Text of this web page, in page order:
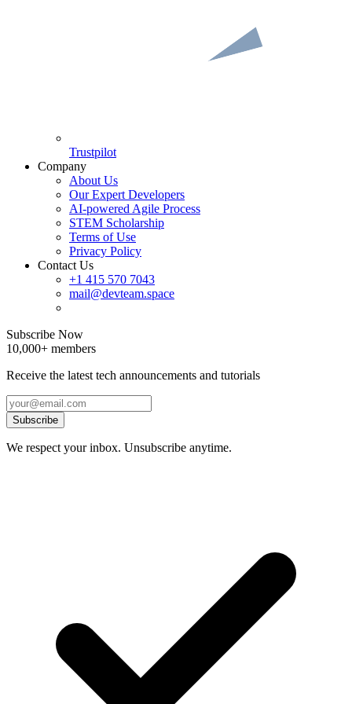
Trustpilot
Company
About Us
Our Expert Developers
AI-powered Agile Process
STEM Scholarship
Terms of Use
Privacy Policy
Contact Us
+1 415 570 7043
mail@devteam.space
Subscribe Now
10,000+ members
Receive the latest tech announcements and tutorials
Subscribe
We respect your inbox. Unsubscribe anytime.